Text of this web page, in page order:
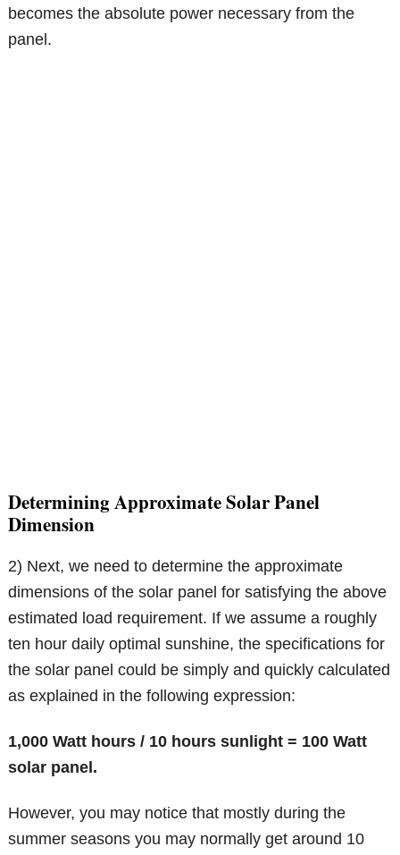
becomes the absolute power necessary from the
panel.
Determining Approximate Solar Panel
Dimension
2) Next, we need to determine the approximate
dimensions of the solar panel for satisfying the above
estimated load requirement. If we assume a roughly
ten hour daily optimal sunshine, the specifications for
the solar panel could be simply and quickly calculated
as explained in the following expression:
1,000 Watt hours / 10 hours sunlight = 100 Watt
solar panel.
However, you may notice that mostly during the
summer seasons you may normally get around 10